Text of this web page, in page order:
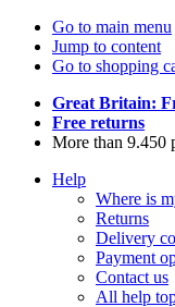
Go to main menu
Jump to content
Go to shopping
Great Britain:
Free returns
More than 9.450
Help
Where is
Returns
Delivery
Payment
Contact us
All help